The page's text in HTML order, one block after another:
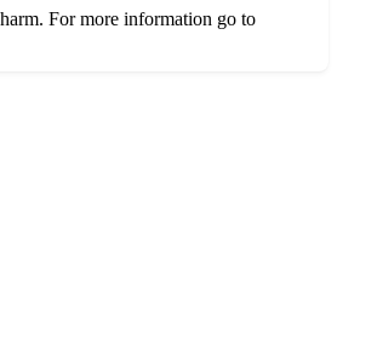
For more information go to